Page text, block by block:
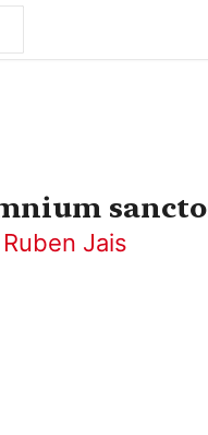
Ruben Jais